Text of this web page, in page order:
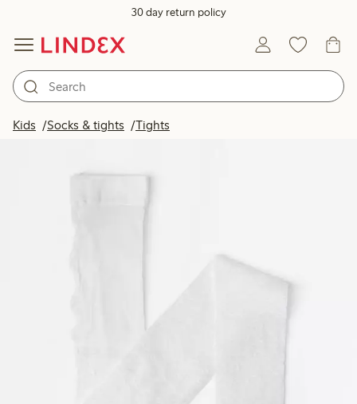
30 day return policy
Kids Socks & tights Tights